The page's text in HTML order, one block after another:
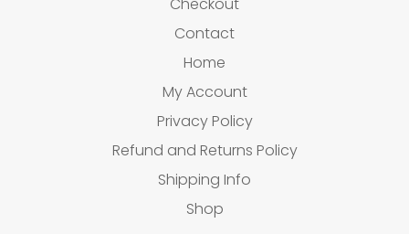
Checkout
Contact
Home
My Account
Privacy Policy
Refund and Returns Policy
Shipping Info
Shop